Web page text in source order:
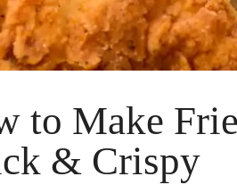
to Make
& Crispy